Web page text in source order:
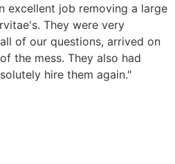
excellent job removing a large
They were very
of our questions, arrived on
the mess. They also had
hire them again."